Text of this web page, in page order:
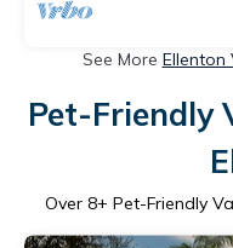
See More Ellenton
Pet-Friendly
Over 8+ Pet-Friendly